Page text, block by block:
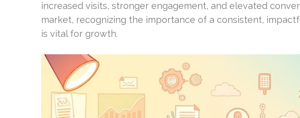
increased visits, stronger engagement, and elevated
market, recognizing the importance of a consistent,
is vital for growth.